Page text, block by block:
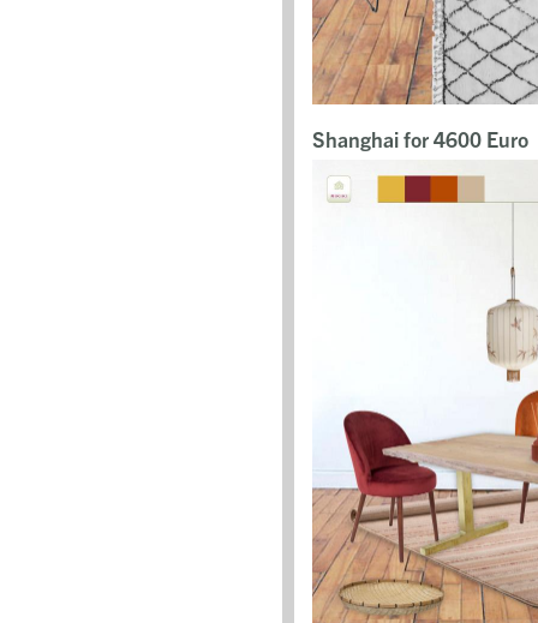
Shanghai for 4600 Euro